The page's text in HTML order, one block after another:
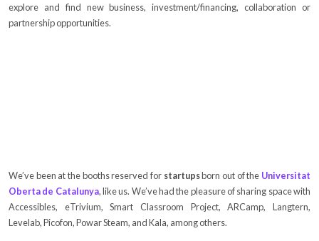
explore and find new business, investment/financing, collaboration or
partnership opportunities.
We’ve been at the booths reserved for startupsborn out of the Universitat
Oberta de Catalunya, like us. We’ve had the pleasure of sharing space with
Accessibles, eTrivium, Smart Classroom Project, ARCamp, Langtern,
Levelab, Picofon, Powar Steam, and Kala, among others.